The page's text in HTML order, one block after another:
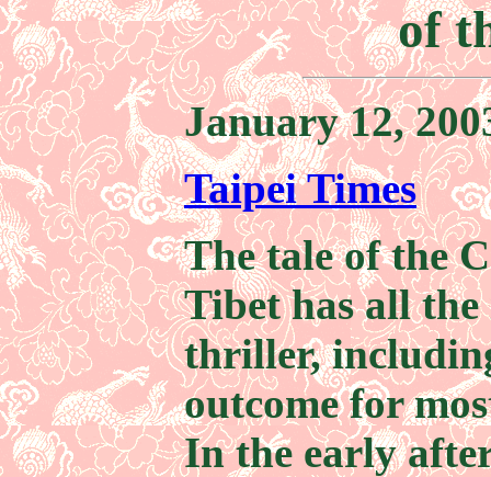
of
January 12,
Taipei Times
The tale of the
Tibet has all
thriller,
outcome for
In the early